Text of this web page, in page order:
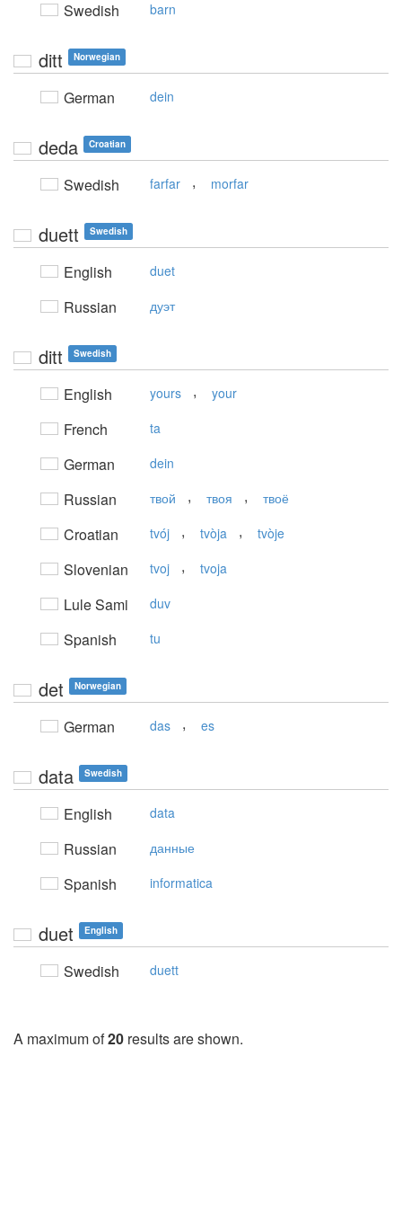
Swedish barn
ditt Norwegian
German dein
deda Croatian
Swedish farfar , morfar
duett Swedish
English duet
Russian дуэт
ditt Swedish
English yours , your
French ta
German dein
Russian твой , твоя , твоё
Croatian tvój , tvòja , tvòje
Slovenian tvoj , tvoja
Lule Sami duv
Spanish tu
det Norwegian
German das , es
data Swedish
English data
Russian данные
Spanish informatica
duet English
Swedish duett
A maximum of20 results are shown.